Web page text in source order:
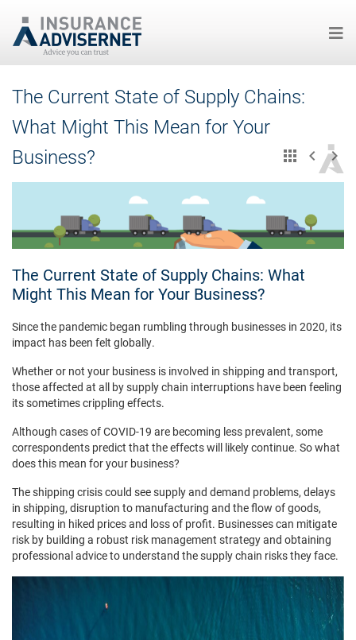
to
content
The Current State of Supply Chains:
What Might This Mean for Your
Business?
The Current State of Supply Chains: What
Might This Mean for Your Business?
Since the pandemic began rumbling through businesses in 2020, its
impact has been felt globally.
Whether or not your business is involved in shipping and transport,
those affected at all by supply chain interruptions have been feeling
its sometimes crippling effects.
Although cases of COVID-19 are becoming less prevalent, some
correspondents predict that the effects will likely continue. So what
does this mean for your business?
The shipping crisis could see supply and demand problems, delays
in shipping, disruption to manufacturing and the flow of goods,
resulting in hiked prices and loss of profit. Businesses can mitigate
risk by building a robust risk management strategy and obtaining
professional advice to understand the supply chain risks they face.